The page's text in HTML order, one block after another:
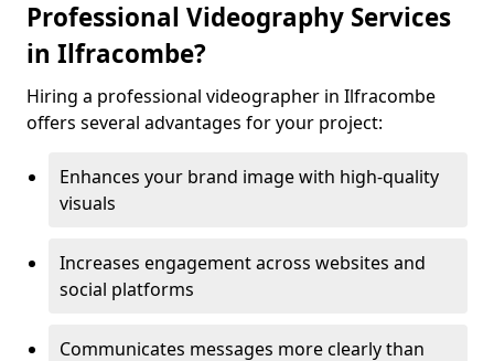
Professional Videography Services
in Ilfracombe?
Hiring a professional videographer in Ilfracombe
offers several advantages for your project:
Enhances your brand image with high-quality
visuals
Increases engagement across websites and
social platforms
Communicates messages more clearly than